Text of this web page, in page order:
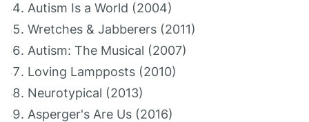
Autism Is a World (2004)
Wretches & Jabberers (2011)
Autism: The Musical (2007)
Loving Lampposts (2010)
Neurotypical (2013)
Asperger's Are Us (2016)